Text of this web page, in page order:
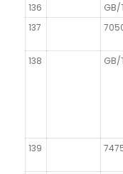
136 GB/
137
138 GB/
139